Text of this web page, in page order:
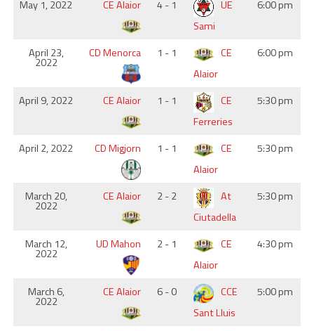
May 1, 2022 CE Alaior 4 - 1
UE
Sami
6:00 pm
April 23,
2022
CD Menorca 1 - 1
CE
Alaior
6:00 pm
April 9, 2022 CE Alaior 1 - 1
CE
Ferreries
5:30 pm
April 2, 2022 CD Migjorn 1 - 1
CE
Alaior
5:30 pm
March 20,
2022
CE Alaior 2 - 2
At
Ciutadella
5:30 pm
March 12,
2022
UD Mahon 2 - 1
CE
Alaior
4:30 pm
March 6,
2022
CE Alaior 6 - 0
CCE
Sant Lluis
5:00 pm